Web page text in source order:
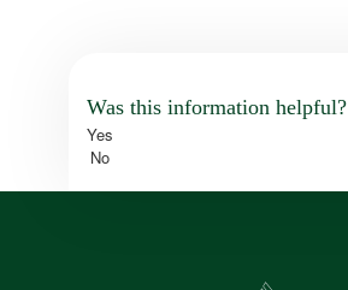
Was this information helpful?
Yes
No